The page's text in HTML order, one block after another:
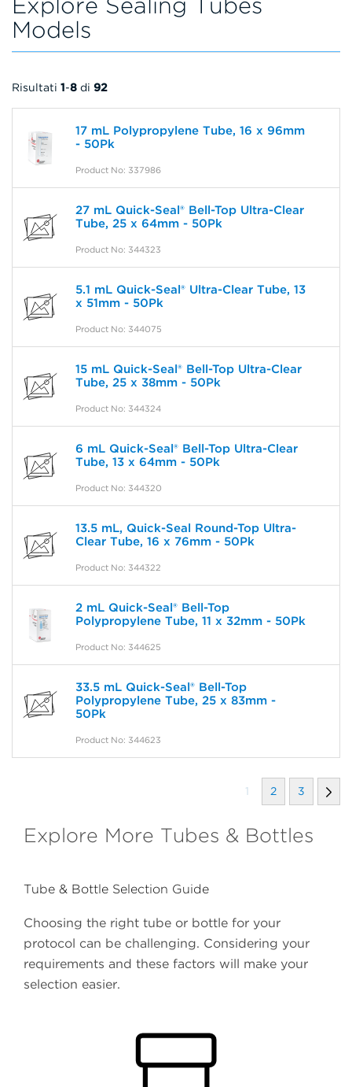
Models
Risultati 1-8 di 92
17 mL Polypropylene Tube, 16 x 96mm
- 50Pk
Product No: 337986
27 mL Quick-Seal® Bell-Top Ultra-Clear
Tube, 25 x 64mm - 50Pk
Product No: 344323
5.1 mL Quick-Seal® Ultra-Clear Tube, 13
x 51mm - 50Pk
Product No: 344075
15 mL Quick-Seal® Bell-Top Ultra-Clear
Tube, 25 x 38mm - 50Pk
Product No: 344324
6 mL Quick-Seal® Bell-Top Ultra-Clear
Tube, 13 x 64mm - 50Pk
Product No: 344320
13.5 mL, Quick-Seal Round-Top Ultra-
Clear Tube, 16 x 76mm - 50Pk
Product No: 344322
2 mL Quick-Seal® Bell-Top
Polypropylene Tube, 11 x 32mm - 50Pk
Product No: 344625
33.5 mL Quick-Seal® Bell-Top
Polypropylene Tube, 25 x 83mm -
50Pk
Product No: 344623
1 2 3
Explore More Tubes & Bottles
Tube & Bottle Selection Guide
Choosing the right tube or bottle for your
protocol can be challenging. Considering your
requirements and these factors will make your
selection easier.